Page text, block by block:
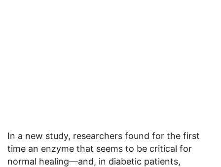
In a new study, researchers found for the first
time an enzyme that seems to be critical for
normal healing—and, in diabetic patients,